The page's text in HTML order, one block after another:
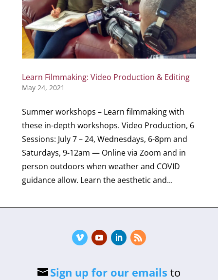
Learn Filmmaking: Video Production & Editing
May 24, 2021
Summer workshops – Learn filmmaking with
these in-depth workshops. Video Production, 6
Sessions: July 7 – 24, Wednesdays, 6-8pm and
Saturdays, 9-12am — Online via Zoom and in
person outdoors when weather and COVID
guidance allow. Learn the aesthetic and...
Sign up for our emails to